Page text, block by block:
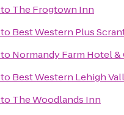
to The Frogtown Inn
to Best Western Plus
to Normandy Farm Hotel
to Best Western Lehigh
to The Woodlands Inn